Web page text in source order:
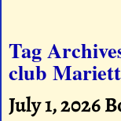
Tag
club
July 1, 2026